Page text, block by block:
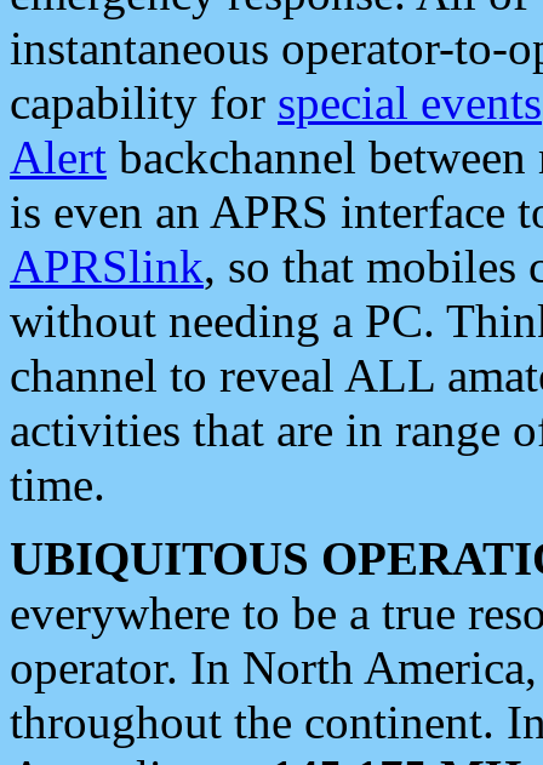
instantaneous operator-to-
capability for special events
Alert backchannel
is even an APRS interface
APRSlink, so that mobiles
without needing a PC.
channel to reveal ALL
activities that are in range
time.
UBIQUITOUS
everywhere to be a true
operator. In North
throughout the continent.